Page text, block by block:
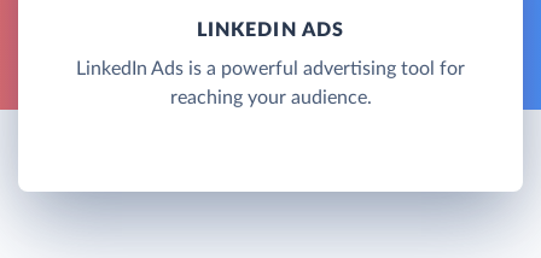
LINKEDIN ADS
LinkedIn Ads is a powerful advertising tool for
reaching your audience.